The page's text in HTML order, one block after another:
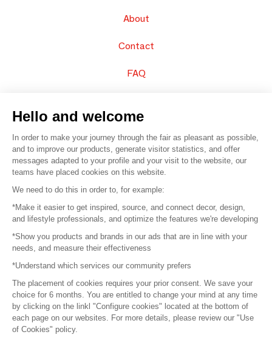
About
Contact
FAQ
© 2016 – Organisation SAFI
Careers
Press
Become a partner
Terms of use
Platform General Terms and Conditions
Hello and welcome
In order to make your journey through the fair as pleasant as possible,
and to improve our products, generate visitor statistics, and offer
messages adapted to your profile and your visit to the website, our
teams have placed cookies on this website.
We need to do this in order to, for example:
*Make it easier to get inspired, source, and connect decor, design,
and lifestyle professionals, and optimize the features we're developing
*Show you products and brands in our ads that are in line with your
needs, and measure their effectiveness
*Understand which services our community prefers
The placement of cookies requires your prior consent. We save your
choice for 6 months. You are entitled to change your mind at any time
by clicking on the linkl "Configure cookies" located at the bottom of
each page on our websites. For more details, please review our "Use
of Cookies" policy.